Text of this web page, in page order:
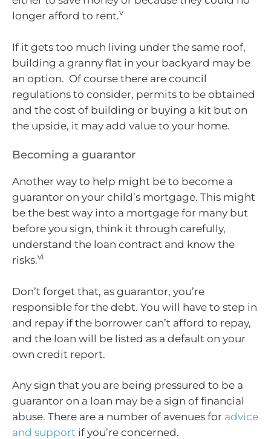
longer afford to rent.v
If it gets too much living under the same roof,
building a granny flat in your backyard may be
an option. Of course there are council
regulations to consider, permits to be obtained
and the cost of building or buying a kit but on
the upside, it may add value to your home.
Becoming a guarantor
Another way to help might be to become a
guarantor on your child’s mortgage. This might
be the best way into a mortgage for many but
before you sign, think it through carefully,
understand the loan contract and know the
risks.vi
Don’t forget that, as guarantor, you’re
responsible for the debt. You will have to step in
and repay if the borrower can’t afford to repay,
and the loan will be listed as a default on your
own credit report.
Any sign that you are being pressured to be a
guarantor on a loan may be a sign of financial
abuse. There are a number of avenues for advice
and support if you’re concerned.